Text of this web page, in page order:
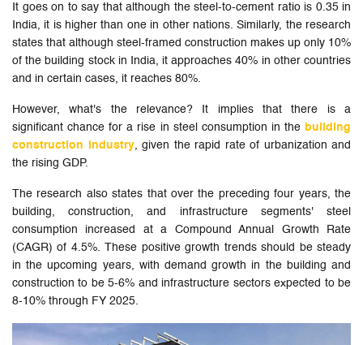
It goes on to say that although the steel-to-cement ratio is 0.35 in
India, it is higher than one in other nations. Similarly, the research
states that although steel-framed construction makes up only 10%
of the building stock in India, it approaches 40% in other countries
and in certain cases, it reaches 80%.
However, what's the relevance? It implies that there is a
significant chance for a rise in steel consumption in the building
construction industry, given the rapid rate of urbanization and
the rising GDP.
The research also states that over the preceding four years, the
building, construction, and infrastructure segments' steel
consumption increased at a Compound Annual Growth Rate
(CAGR) of 4.5%. These positive growth trends should be steady
in the upcoming years, with demand growth in the building and
construction to be 5-6% and infrastructure sectors expected to be
8-10% through FY 2025.